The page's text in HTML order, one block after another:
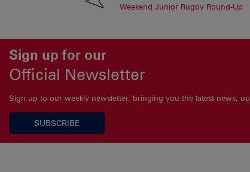
Weekend Junior Rugby Round-Up
Sign up for our
Official Newsletter
Sign up to our weekly newsletter, bringing you the latest news,
SUBSCRIBE